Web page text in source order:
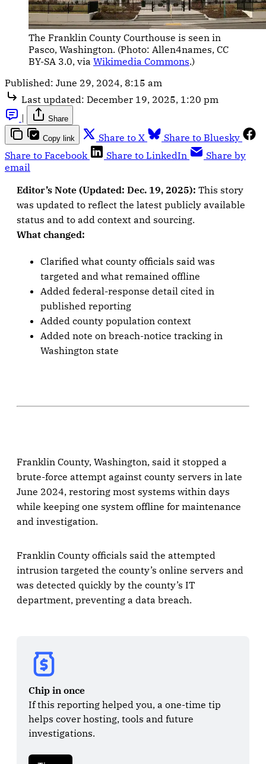
The Franklin County Courthouse is seen in
Pasco, Washington. (Photo: Allen4names, CC
BY-SA 3.0, via Wikimedia Commons.)
Published: June 29, 2024, 8:15 am
Last updated: December 19, 2025, 1:20 pm
|
Share
Copy link Share to X
Share to Bluesky
Share to Facebook
Share to LinkedIn
Share by
email
Editor’s Note (Updated: Dec. 19, 2025): This story
was updated to reflect the latest publicly available
status and to add context and sourcing.
What changed:
Clarified what county officials said was
targeted and what remained offline
Added federal-response detail cited in
published reporting
Added county population context
Added note on breach-notice tracking in
Washington state
Franklin County, Washington, said it stopped a
brute-force attempt against county servers in late
June 2024, restoring most systems within days
while keeping one system offline for maintenance
and investigation.
Franklin County officials said the attempted
intrusion targeted the county’s online servers and
was detected quickly by the county’s IT
department, preventing a data breach.
Chip in once
If this reporting helped you, a one-time tip
helps cover hosting, tools and future
investigations.